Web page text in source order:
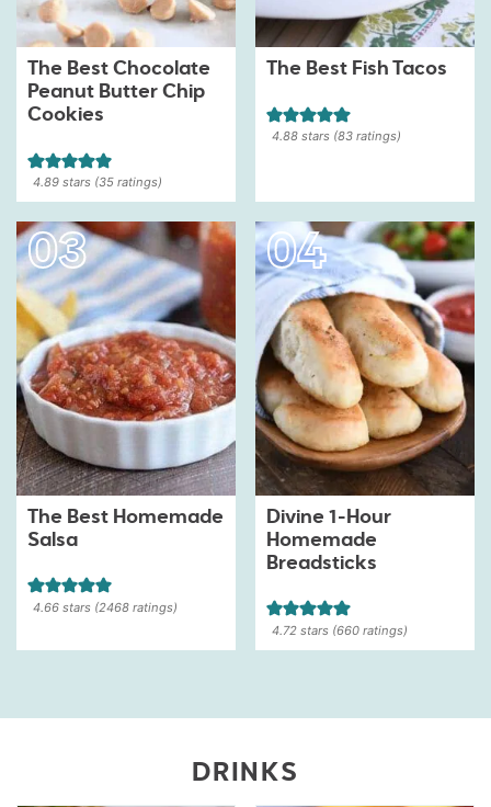
The Best Chocolate
Peanut Butter Chip
Cookies
4.89 stars (35 ratings)
The Best Fish Tacos
4.88stars (83ratings)
The Best Homemade
Salsa
4.66 stars (2468 ratings)
Divine 1-Hour
Homemade
Breadsticks
4.72stars (660ratings)
DRINKS